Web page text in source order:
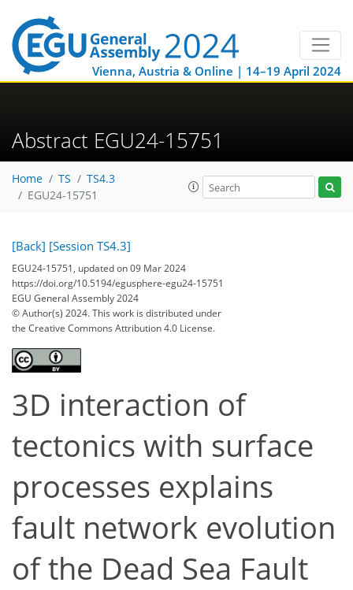
Vienna, Austria & Online | 14–19 April 2024
Abstract EGU24-15751
Home TS
TS4.3
EGU24-15751
[Back] [Session TS4.3]
EGU24-15751, updated on 09 Mar 2024
https://doi.org/10.5194/egusphere-egu24-15751
EGU General Assembly 2024
© Author(s) 2024. This work is distributed under
the Creative Commons Attribution 4.0 License.
3D interaction of
tectonics with surface
processes explains
fault network evolution
of the Dead Sea Fault